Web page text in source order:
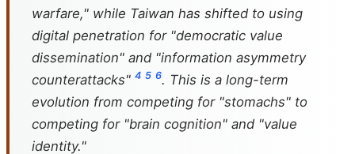
warfare," while Taiwan has shifted to using
digital penetration for "democratic value
dissemination" and "information asymmetry
counterattacks" 4 5 6. This is a long-term
evolution from competing for "stomachs" to
competing for "brain cognition" and "value
identity."